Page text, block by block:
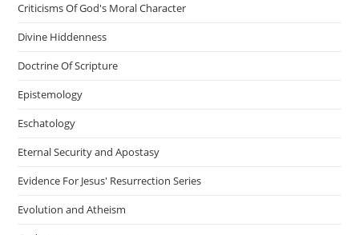
Criticisms Of God's Moral Character
Divine Hiddenness
Doctrine Of Scripture
Epistemology
Eschatology
Eternal Security and Apostasy
Evidence For Jesus' Resurrection Series
Evolution and Atheism